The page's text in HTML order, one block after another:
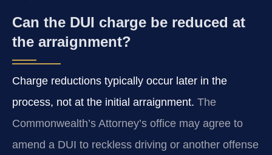
Can the DUI charge be reduced at
the arraignment?
Charge reductions typically occur later in the
process, not at the initial arraignment. The
Commonwealth’s Attorney’s office may agree to
amend a DUI to reckless driving or another offense